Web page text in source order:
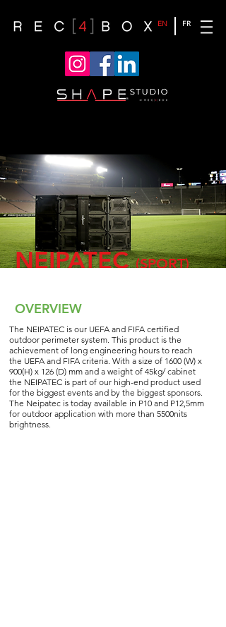
FR
EN
NEIPATEC(SPORT)
OVERVIEW
The NEIPATEC is our UEFA and FIFA certified
outdoor perimeter system. This product is the
achievement of long engineering hours to reach
the UEFA and FIFA criteria. With a size of 1600 (W) x
900(H) x 126 (D) mm and a weight of 45kg/ cabinet
the NEIPATEC is part of our high-end product used
for the biggest events and by the biggest sponsors.
The Neipatec is today available in P10 and P12,5mm
for outdoor application with more than 5500nits
brightness.